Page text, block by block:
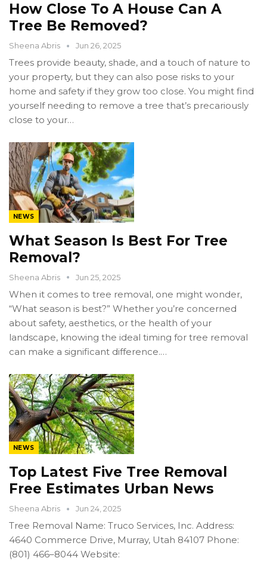
How Close To A House Can A
Tree Be Removed?
Sheena Abris Jun 26, 2025
Trees provide beauty, shade, and a touch of nature to
your property, but they can also pose risks to your
home and safety if they grow too close. You might find
yourself needing to remove a tree that’s precariously
close to your…
NEWS
What Season Is Best For Tree
Removal?
Sheena Abris Jun 25, 2025
When it comes to tree removal, one might wonder,
“What season is best?” Whether you’re concerned
about safety, aesthetics, or the health of your
landscape, knowing the ideal timing for tree removal
can make a significant difference.…
NEWS
Top Latest Five Tree Removal
Free Estimates Urban News
Sheena Abris Jun 24, 2025
Tree Removal Name: Truco Services, Inc. Address:
4640 Commerce Drive, Murray, Utah 84107 Phone:
(801) 466–8044 Website: